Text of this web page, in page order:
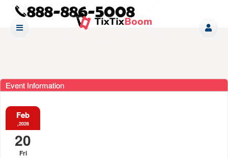
Event Information
Feb
,2026
20
Fri